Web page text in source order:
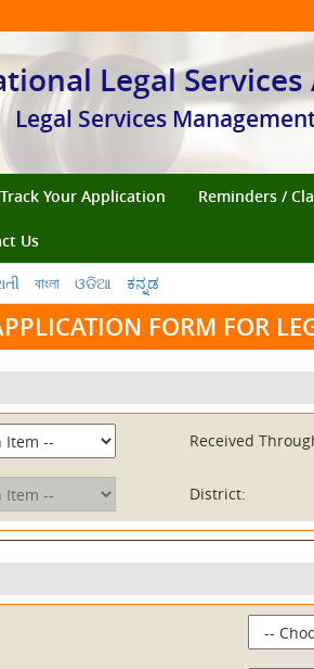
Legal
Legal Services
Track Your Application Reminders /
Us
বাংলা ଓଡିଆ ಕನ್ನಡ
FORM FOR
Received
District: